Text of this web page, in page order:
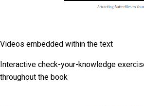
Videos embedded within the text
Interactive check-your-knowledge
throughout the book